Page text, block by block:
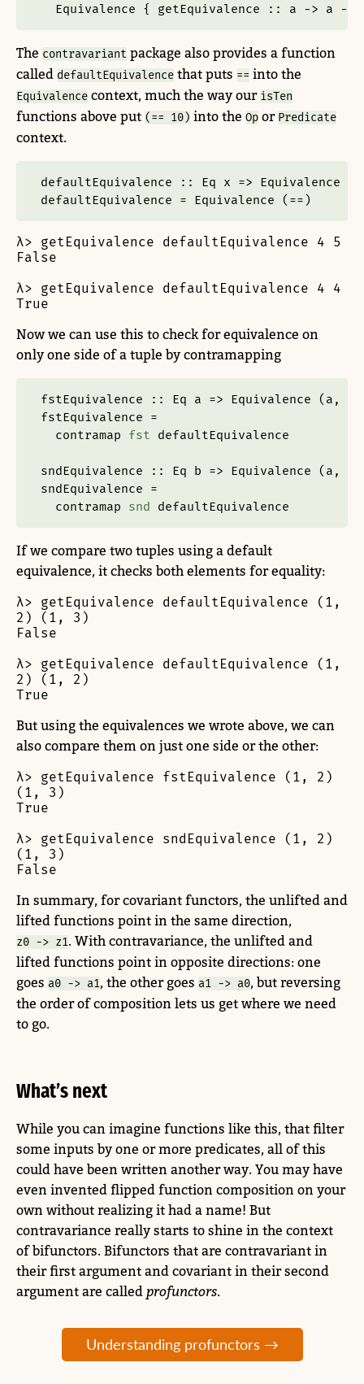
Equivalence { getEquivalence :: a -> a ->
The contravariant package also provides a function
called defaultEquivalence that puts == into the
Equivalence context, much the way our isTen
functions above put (== 10) into the Op or Predicate
context.
defaultEquivalence :: Eq x => Equivalence
defaultEquivalence = Equivalence (==)
λ> getEquivalence defaultEquivalence 4 5
False
λ> getEquivalence defaultEquivalence 4 4
True
Now we can use this to check for equivalence on
only one side of a tuple by contramapping
fstEquivalence :: Eq a => Equivalence (a, b)
fstEquivalence =
  contramap
fst defaultEquivalence
sndEquivalence :: Eq b => Equivalence (a, b)
sndEquivalence =
  contramap
snd defaultEquivalence
If we compare two tuples using a default
equivalence, it checks both elements for equality:
λ> getEquivalence defaultEquivalence (1,
2) (1, 3)
False
λ> getEquivalence defaultEquivalence (1,
2) (1, 2)
True
But using the equivalences we wrote above, we can
also compare them on just one side or the other:
λ> getEquivalence fstEquivalence (1, 2)
(1, 3)
True
λ> getEquivalence sndEquivalence (1, 2)
(1, 3)
False
In summary, for covariant functors, the unlifted and
lifted functions point in the same direction,
z0 -> z1. With contravariance, the unlifted and
lifted functions point in opposite directions: one
goes a0 -> a1, the other goes a1 -> a0, but reversing
the order of composition lets us get where we need
to go.
What’s next
While you can imagine functions like this, that filter
some inputs by one or more predicates, all of this
could have been written another way. You may have
even invented flipped function composition on your
own without realizing it had a name! But
contravariance really starts to shine in the context
of bifunctors. Bifunctors that are contravariant in
their first argument and covariant in their second
argument are called profunctors.
Understanding profunctors →